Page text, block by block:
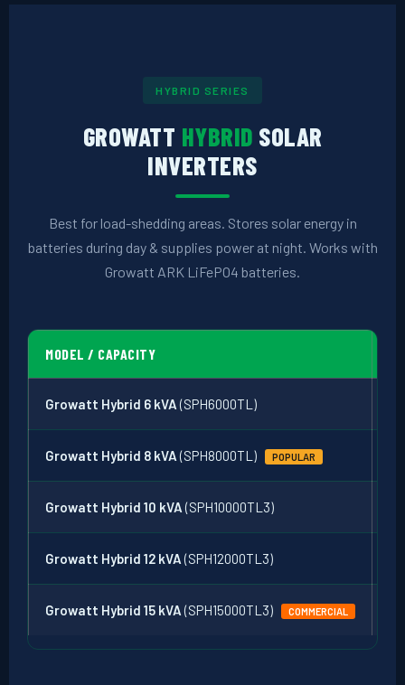
HYBRID SERIES
GROWATT HYBRID SOLAR
INVERTERS
Best for load-shedding areas. Stores solar energy in
batteries during day & supplies power at night. Works with
Growatt ARK LiFePO4 batteries.
MODEL / CAPACITY
Growatt Hybrid 6 kVA (SPH6000TL)
Growatt Hybrid 8 kVA(SPH8000TL) POPULAR
Growatt Hybrid 10 kVA (SPH10000TL3)
Growatt Hybrid 12 kVA(SPH12000TL3)
Growatt Hybrid 15 kVA (SPH15000TL3) COMMERCIAL